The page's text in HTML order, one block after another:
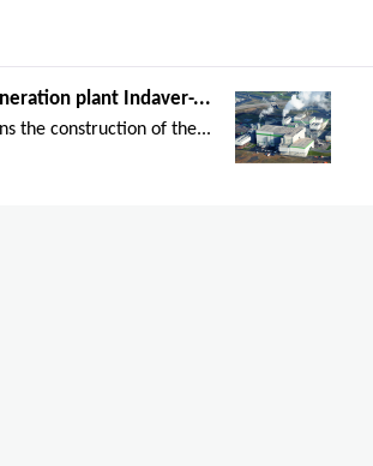
plant Indaver-...
the construction of the...